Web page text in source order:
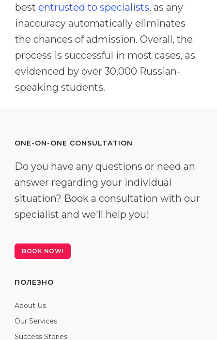
best entrusted to specialists, as any
inaccuracy automatically eliminates
the chances of admission. Overall, the
process is successful in most cases, as
evidenced by over 30,000 Russian-
speaking students.
ONE-ON-ONE CONSULTATION
Do you have any questions or need an
answer regarding your individual
situation? Book a consultation with our
specialist and we'll help you!
BOOK NOW!
ПОЛЕЗНО
About Us
Our Services
Success Stories